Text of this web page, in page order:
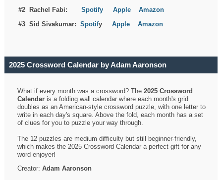
#2 Rachel Fabi:Spotify Apple
Amazon
#3 Sid Sivakumar:SpotifyApple Amazon
2025 Crossword Calendar by Adam Aaronson
What if every month was a crossword? The2025 Crossword
Calendar is a folding wall calendar where each month's grid
doubles as an American-style crossword puzzle, with one letter to
write in each day's square. Above the fold, each month has a set
of clues for you to puzzle your way through.
The 12 puzzles are medium difficulty but still beginner-friendly,
which makes the 2025 Crossword Calendar a perfect gift for any
word enjoyer!
Creator:Adam Aaronson